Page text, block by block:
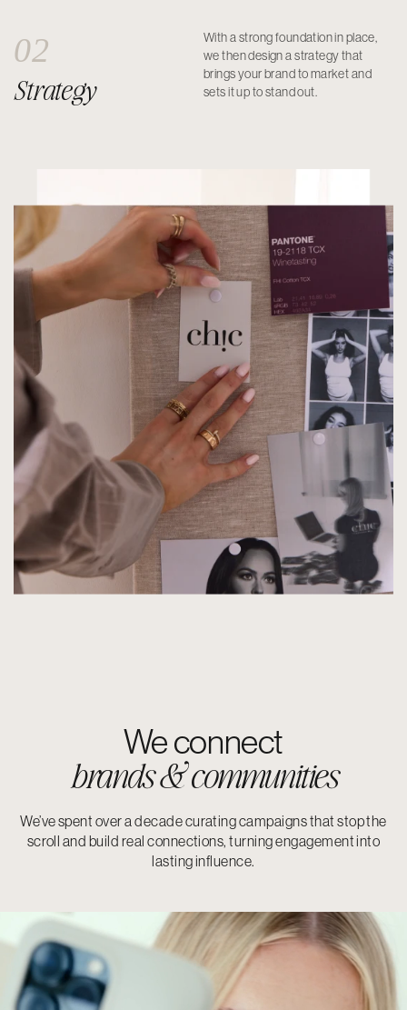
02
Strategy
With a strong foundation in place,
we then design a strategy that
brings your brand to market and
sets it up to stand out.
We connect
brands & communities
We’ve spent over a decade curating campaigns that stop the
scroll and build real connections, turning engagement into
lasting influence.